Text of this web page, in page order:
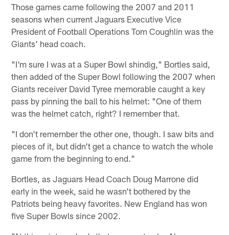
Those games came following the 2007 and 2011
seasons when current Jaguars Executive Vice
President of Football Operations Tom Coughlin was the
Giants' head coach.
"I'm sure I was at a Super Bowl shindig," Bortles said,
then added of the Super Bowl following the 2007 when
Giants receiver David Tyree memorable caught a key
pass by pinning the ball to his helmet: "One of them
was the helmet catch, right? I remember that.
"I don't remember the other one, though. I saw bits and
pieces of it, but didn't get a chance to watch the whole
game from the beginning to end."
Bortles, as Jaguars Head Coach Doug Marrone did
early in the week, said he wasn't bothered by the
Patriots being heavy favorites. New England has won
five Super Bowls since 2002.